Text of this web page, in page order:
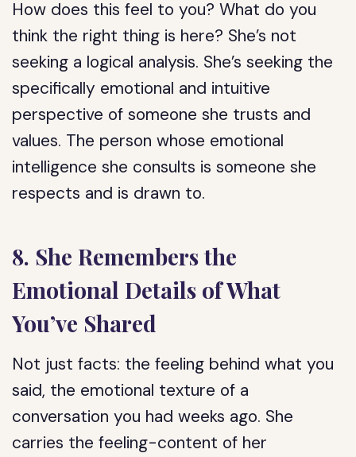
How does this feel to you? What do you
think the right thing is here? She’s not
seeking a logical analysis. She’s seeking the
specifically emotional and intuitive
perspective of someone she trusts and
values. The person whose emotional
intelligence she consults is someone she
respects and is drawn to.
8. She Remembers the
Emotional Details of What
You’ve Shared
Not just facts: the feeling behind what you
said, the emotional texture of a
conversation you had weeks ago. She
carries the feeling-content of her